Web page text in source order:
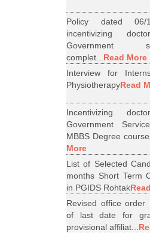
Policy dated 06/
incentivizing
Government
complet...Read More
Interview for
PhysiotherapyRead
Incentivizing
Government
MBBS Degree
More
List of Selected
months Short Term
in PGIDS Rohtak
Revised office order
of last date for
provisional affiliat...